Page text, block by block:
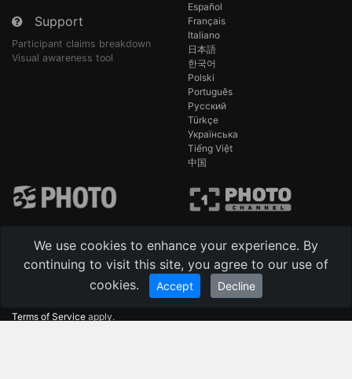
We use cookies to enhance your experience. By
continuing to visit this site, you agree to our use of
cookies.
Accept Decline
Support
Participant claims breakdown
Visual awareness tool
Español
Français
Italiano
日本語
한국어
Polski
Português
Русский
Türkçe
Українська
Tiếng Việt
中国
-Technical support 24/7 AI [beta]
Become a partner / Contacts
Terms of Service apply.